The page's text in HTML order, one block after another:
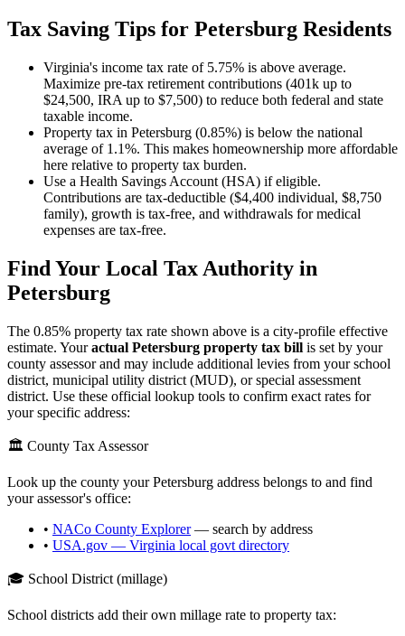
Tax Saving Tips for Petersburg Residents
Virginia's income tax rate of 5.75% is above average.
Maximize pre-tax retirement contributions (401k up to
$24,500, IRA up to $7,500) to reduce both federal and state
taxable income.
Property tax in Petersburg (0.85%) is below the national
average of 1.1%. This makes homeownership more affordable
here relative to property tax burden.
Use a Health Savings Account (HSA) if eligible.
Contributions are tax-deductible ($4,400 individual, $8,750
family), growth is tax-free, and withdrawals for medical
expenses are tax-free.
Find Your Local Tax Authority in
Petersburg
The 0.85% property tax rate shown above is a city-profile effective
estimate. Youractual Petersburg property tax bill is set by your
county assessor and may include additional levies from your school
district, municipal utility district (MUD), or special assessment
district. Use these official lookup tools to confirm exact rates for
your specific address:
🏛️ County Tax Assessor
Look up the county yourPetersburg address belongs to and find
your assessor's office:
• NACo County Explorer— search by address
• USA.gov — Virginia local govt directory
🎓 School District (millage)
School districts add their own millage rate to property tax: